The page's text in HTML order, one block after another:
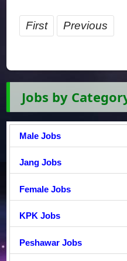
First Previous
Jobs by
Male Jobs
Jang Jobs
Female Jobs
KPK Jobs
Peshawar Jobs